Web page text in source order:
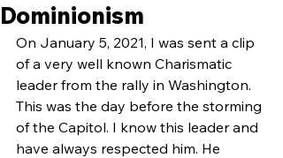
Dominionism
On January 5, 2021, I was sent a clip
of a very well known Charismatic
leader from the rally in Washington.
This was the day before the storming
of the Capitol. I know this leader and
have always respected him. He